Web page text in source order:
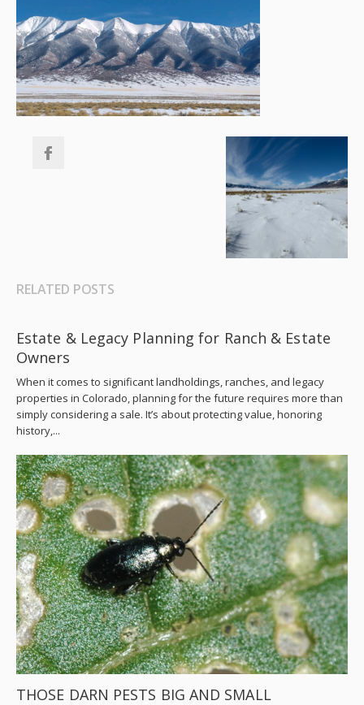
RELATED POSTS
Estate & Legacy Planning for Ranch & Estate
Owners
When it comes to significant landholdings, ranches, and legacy
properties in Colorado, planning for the future requires more than
simply considering a sale. It’s about protecting value, honoring
history,...
THOSE DARN PESTS BIG AND SMALL